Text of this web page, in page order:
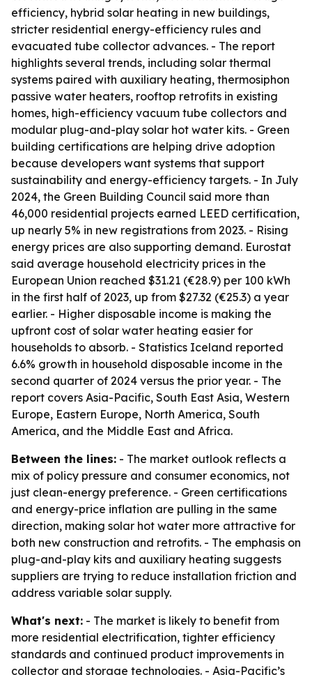
efficiency, hybrid solar heating in new buildings,
stricter residential energy-efficiency rules and
evacuated tube collector advances. - The report
highlights several trends, including solar thermal
systems paired with auxiliary heating, thermosiphon
passive water heaters, rooftop retrofits in existing
homes, high-efficiency vacuum tube collectors and
modular plug-and-play solar hot water kits. - Green
building certifications are helping drive adoption
because developers want systems that support
sustainability and energy-efficiency targets. - In July
2024, the Green Building Council said more than
46,000 residential projects earned LEED certification,
up nearly 5% in new registrations from 2023. - Rising
energy prices are also supporting demand. Eurostat
said average household electricity prices in the
European Union reached $31.21 (€28.9) per 100 kWh
in the first half of 2023, up from $27.32 (€25.3) a year
earlier. - Higher disposable income is making the
upfront cost of solar water heating easier for
households to absorb. - Statistics Iceland reported
6.6% growth in household disposable income in the
second quarter of 2024 versus the prior year. - The
report covers Asia-Pacific, South East Asia, Western
Europe, Eastern Europe, North America, South
America, and the Middle East and Africa.
Between the lines: - The market outlook reflects a
mix of policy pressure and consumer economics, not
just clean-energy preference. - Green certifications
and energy-price inflation are pulling in the same
direction, making solar hot water more attractive for
both new construction and retrofits. - The emphasis on
plug-and-play kits and auxiliary heating suggests
suppliers are trying to reduce installation friction and
address variable solar supply.
What's next: - The market is likely to benefit from
more residential electrification, tighter efficiency
standards and continued product improvements in
collector and storage technologies. - Asia-Pacific’s